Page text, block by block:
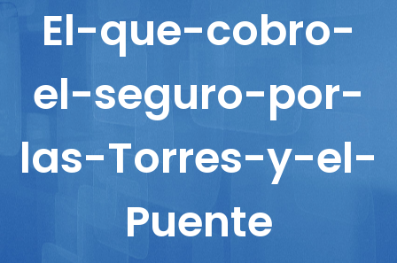
Reportajes
Columnistas
El-que-cobro-
el-seguro-por-
las-Torres-y-el-
Puente